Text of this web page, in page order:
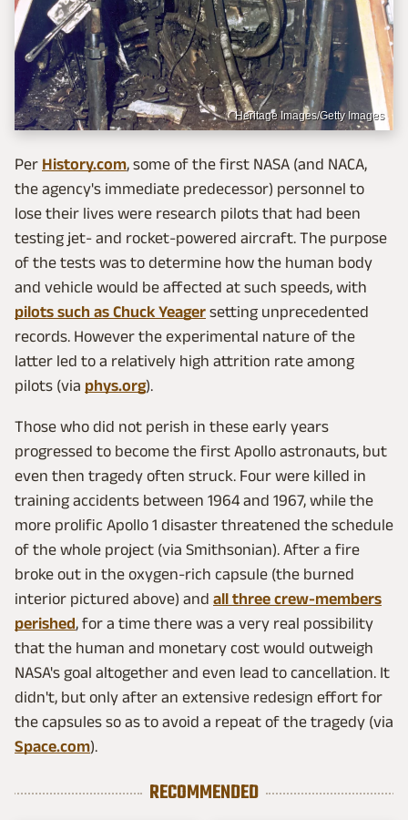
Heritage Images/Getty Images
Per History.com, some of the first NASA (and NACA,
the agency's immediate predecessor) personnel to
lose their lives were research pilots that had been
testing jet- and rocket-powered aircraft. The purpose
of the tests was to determine how the human body
and vehicle would be affected at such speeds, with
pilots such as Chuck Yeager setting unprecedented
records. However the experimental nature of the
latter led to a relatively high attrition rate among
pilots (via phys.org).
Those who did not perish in these early years
progressed to become the first Apollo astronauts, but
even then tragedy often struck. Four were killed in
training accidents between 1964 and 1967, while the
more prolific Apollo 1 disaster threatened the schedule
of the whole project (via Smithsonian). After a fire
broke out in the oxygen-rich capsule (the burned
interior pictured above) and all three crew-members
perished, for a time there was a very real possibility
that the human and monetary cost would outweigh
NASA's goal altogether and even lead to cancellation. It
didn't, but only after an extensive redesign effort for
the capsules so as to avoid a repeat of the tragedy (via
Space.com).
RECOMMENDED